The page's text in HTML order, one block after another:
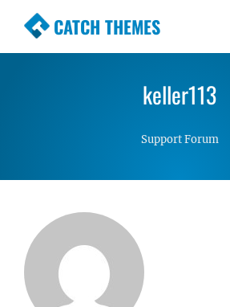
CATCH THEMES
Premium Responsive
Simple, Clean andkeller113
Support Forum